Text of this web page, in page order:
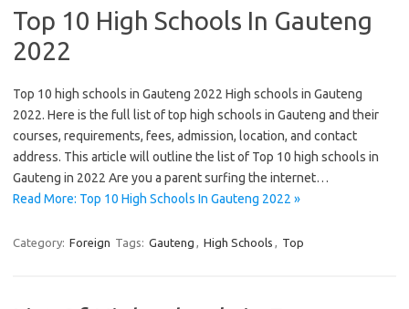
Top 10 High Schools In Gauteng
2022
Top 10 high schools in Gauteng 2022 High schools in Gauteng
2022. Here is the full list of top high schools in Gauteng and their
courses, requirements, fees, admission, location, and contact
address. This article will outline the list of Top 10 high schools in
Gauteng in 2022 Are you a parent surfing the internet…
Read More: Top 10 High Schools In Gauteng 2022 »
Category: Foreign Tags: Gauteng , High Schools , Top